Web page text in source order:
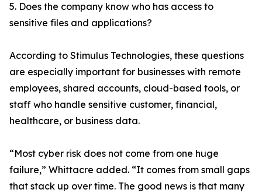
5. Does the company know who has access to
sensitive files and applications?
According to Stimulus Technologies, these questions
are especially important for businesses with remote
employees, shared accounts, cloud-based tools, or
staff who handle sensitive customer, financial,
healthcare, or business data.
“Most cyber risk does not come from one huge
failure,” Whittacre added. “It comes from small gaps
that stack up over time. The good news is that many